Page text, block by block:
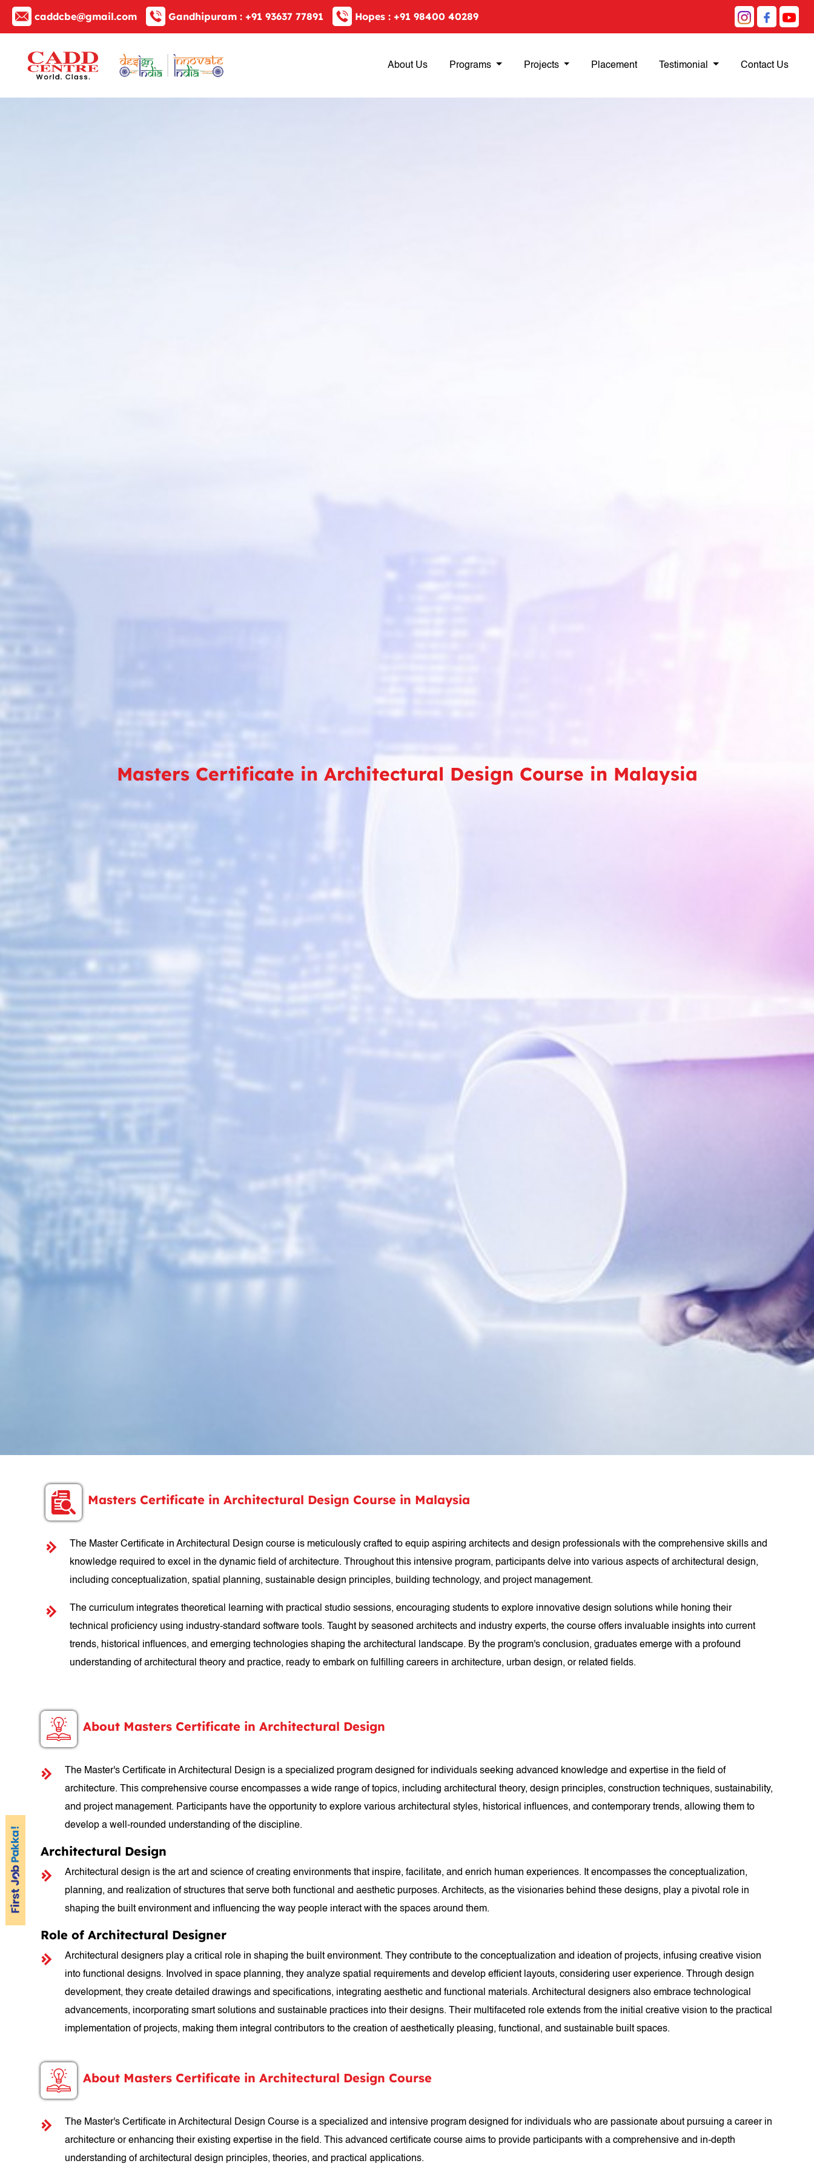
caddcbe@gmail.com Gandhipuram : +91 93637 77891 Hopes : +91 98400 40289
About Us Programs Projects Placement Testimonial Contact Us
Masters Certificate in Architectural Design Course in Malaysia
Masters Certificate in Architectural Design Course in Malaysia
The Master Certificate in Architectural Design course is meticulously crafted to equip aspiring architects and design professionals with the comprehensive skills and
knowledge required to excel in the dynamic field of architecture. Throughout this intensive program, participants delve into various aspects of architectural design,
including conceptualization, spatial planning, sustainable design principles, building technology, and project management.
The curriculum integrates theoretical learning with practical studio sessions, encouraging students to explore innovative design solutions while honing their
technical proficiency using industry-standard software tools. Taught by seasoned architects and industry experts, the course offers invaluable insights into current
trends, historical influences, and emerging technologies shaping the architectural landscape. By the program's conclusion, graduates emerge with a profound
understanding of architectural theory and practice, ready to embark on fulfilling careers in architecture, urban design, or related fields.
About Masters Certificate in Architectural Design
The Master's Certificate in Architectural Design is a specialized program designed for individuals seeking advanced knowledge and expertise in the field of
architecture. This comprehensive course encompasses a wide range of topics, including architectural theory, design principles, construction techniques, sustainability,
and project management. Participants have the opportunity to explore various architectural styles, historical influences, and contemporary trends, allowing them to
develop a well-rounded understanding of the discipline.
Architectural Design
Architectural design is the art and science of creating environments that inspire, facilitate, and enrich human experiences. It encompasses the conceptualization,
planning, and realization of structures that serve both functional and aesthetic purposes. Architects, as the visionaries behind these designs, play a pivotal role in
shaping the built environment and influencing the way people interact with the spaces around them.
Role of Architectural Designer
Architectural designers play a critical role in shaping the built environment. They contribute to the conceptualization and ideation of projects, infusing creative vision
into functional designs. Involved in space planning, they analyze spatial requirements and develop efficient layouts, considering user experience. Through design
development, they create detailed drawings and specifications, integrating aesthetic and functional materials. Architectural designers also embrace technological
advancements, incorporating smart solutions and sustainable practices into their designs. Their multifaceted role extends from the initial creative vision to the practical
implementation of projects, making them integral contributors to the creation of aesthetically pleasing, functional, and sustainable built spaces.
About Masters Certificate in Architectural Design Course
The Master's Certificate in Architectural Design Course is a specialized and intensive program designed for individuals who are passionate about pursuing a career in
architecture or enhancing their existing expertise in the field. This advanced certificate course aims to provide participants with a comprehensive and in-depth
understanding of architectural design principles, theories, and practical applications.